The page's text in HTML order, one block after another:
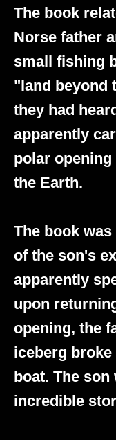
The book
Norse father
small fishing
"land beyond
they had
apparently
polar
the Earth.
The book
of the son's
apparently
upon
opening, the
iceberg
boat. The
incredible